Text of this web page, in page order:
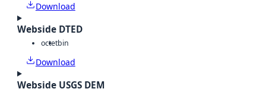
Download
Webside DTED
octetbin
Download
Webside USGS DEM